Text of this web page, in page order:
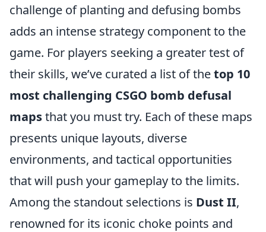
challenge of planting and defusing bombs
adds an intense strategy component to the
game. For players seeking a greater test of
their skills, we’ve curated a list of thetop 10
most challenging CSGO bomb defusal
mapsthat you must try. Each of these maps
presents unique layouts, diverse
environments, and tactical opportunities
that will push your gameplay to the limits.
Among the standout selections is Dust II,
renowned for its iconic choke points and